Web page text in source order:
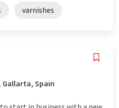
varnishes
Spain